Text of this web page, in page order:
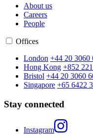
About us
Careers
People
Offices
London +44 20 3060
Hong Kong +852
Bristol +44 20 3060
Singapore +65 6422
Stay connected
Instagram